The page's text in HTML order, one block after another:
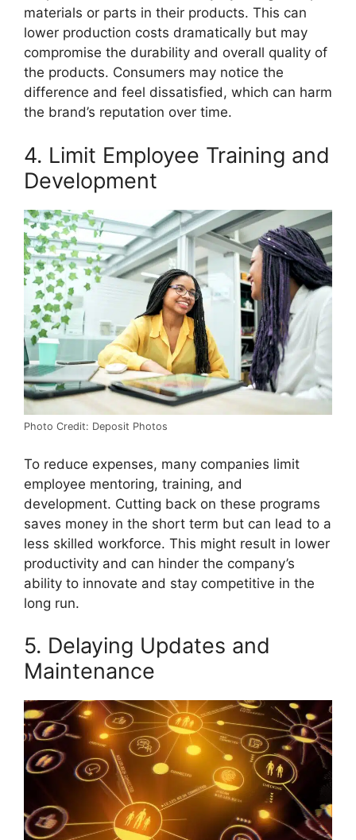
materials or parts in their products. This can
lower production costs dramatically but may
compromise the durability and overall quality of
the products. Consumers may notice the
difference and feel dissatisfied, which can harm
the brand’s reputation over time.
4. Limit Employee Training and
Development
Photo Credit: Deposit Photos
To reduce expenses, many companies limit
employee mentoring, training, and
development. Cutting back on these programs
saves money in the short term but can lead to a
less skilled workforce. This might result in lower
productivity and can hinder the company’s
ability to innovate and stay competitive in the
long run.
5. Delaying Updates and
Maintenance